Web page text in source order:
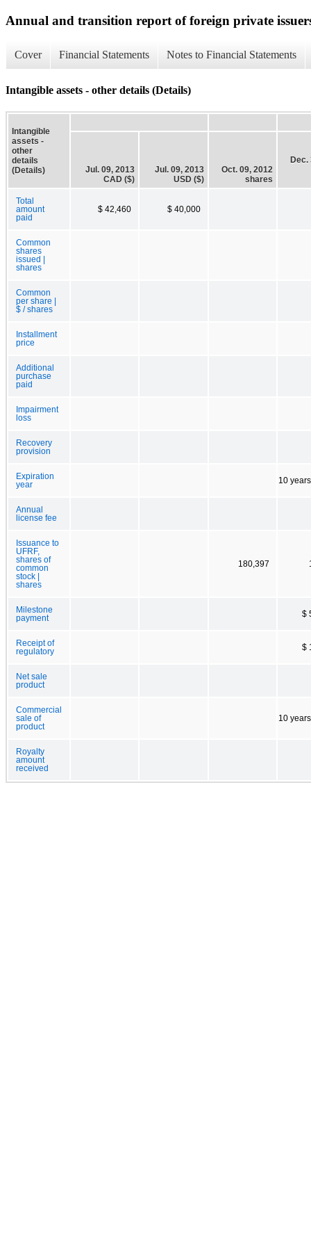
Annual and transition report of foreign private
Cover Financial Statements Notes to Financial Statements
Intangible assets - other details (Details)
Intangible
assets -
other
details
(Details)
Jul. 09, 2013
CAD ($)
Jul. 09, 2013
USD ($)
Oct. 09, 2012
shares
Dec.
Total
amount
paid
$ 42,460 $ 40,000
Common
shares
issued |
shares
Common
per share |
$ / shares
Installment
price
Additional
purchase
paid
Impairment
loss
Recovery
provision
Expiration
year
10 years
Annual
license fee
Issuance to
UFRF,
shares of
common
stock |
shares
180,397
Milestone
payment
$
Receipt of
regulatory
$
Net sale
product
Commercial
sale of
product
10 years
Royalty
amount
received